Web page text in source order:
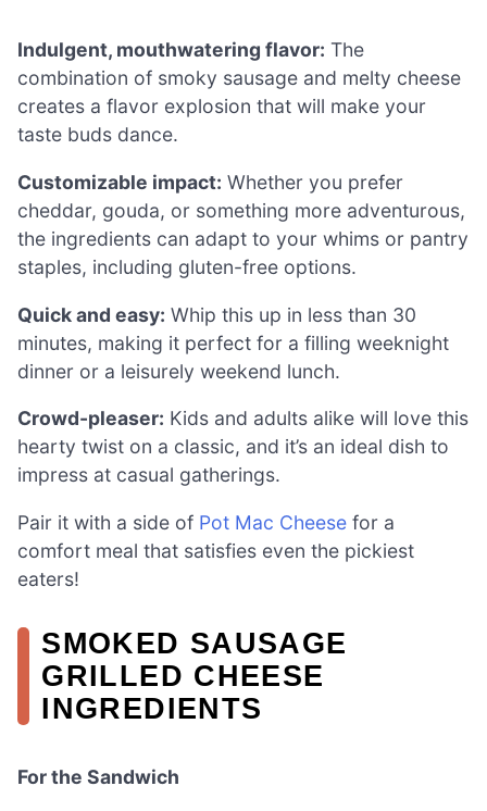
Indulgent, mouthwatering flavor: The
combination of smoky sausage and melty cheese
creates a flavor explosion that will make your
taste buds dance.
Customizable impact: Whether you prefer
cheddar, gouda, or something more adventurous,
the ingredients can adapt to your whims or pantry
staples, including gluten-free options.
Quick and easy: Whip this up in less than 30
minutes, making it perfect for a filling weeknight
dinner or a leisurely weekend lunch.
Crowd-pleaser: Kids and adults alike will love this
hearty twist on a classic, and it’s an ideal dish to
impress at casual gatherings.
Pair it with a side of Pot Mac Cheese for a
comfort meal that satisfies even the pickiest
eaters!
SMOKED SAUSAGE
GRILLED CHEESE
INGREDIENTS
For the Sandwich